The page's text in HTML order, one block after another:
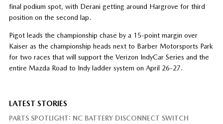
final podium spot, with Derani getting around Hargrove for third
position on the second lap.
Pigot leads the championship chase by a 15-point margin over
Kaiser as the championship heads next to Barber Motorsports Park
for two races that will support the Verizon IndyCar Series and the
entire Mazda Road to Indy ladder system on April 26-27.
LATEST STORIES
PARTS SPOTLIGHT: NC BATTERY DISCONNECT SWITCH